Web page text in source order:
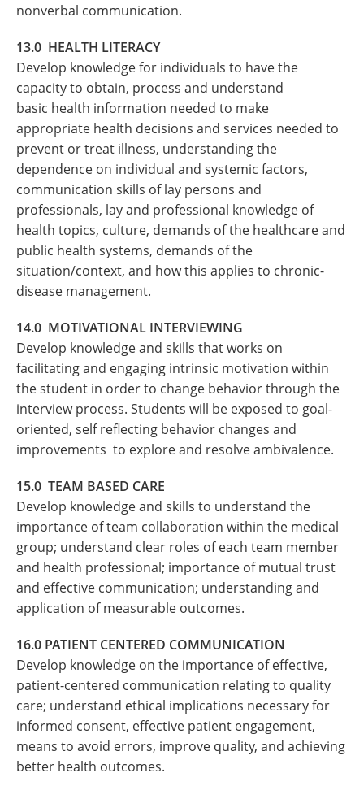
nonverbal communication.
13.0 HEALTH LITERACY
Develop knowledgefor individuals to have the
capacity to obtain, process and understand
basic health information needed to make
appropriate health decisions and services needed to
prevent or treat illness, understanding the
dependence on individual and systemic factors,
communication skills of lay persons and
professionals, lay and professional knowledge of
health topics, culture, demands of the healthcare and
public health systems, demands of the
situation/context, and how this applies to chronic-
disease management.
14.0 MOTIVATIONAL INTERVIEWING
Develop knowledge and skills that works on
facilitating and engaging intrinsic motivation within
the student in order to change behavior through the
interview process. Students will be exposed to goal-
oriented, self reflecting behavior changes and
improvements to explore and resolve ambivalence.
15.0 TEAM BASED CARE
Develop knowledge and skills to understand the
importance of team collaboration within the medical
group; understand clear roles of each team member
and health professional; importance of mutual trust
and effective communication; understanding and
application of measurable outcomes.
16.0 PATIENT CENTERED COMMUNICATION
Develop knowledge on the importance of effective,
patient-centered communication relating to quality
care; understand ethical implications necessary for
informed consent, effective patient engagement,
means to avoid errors, improve quality, and achieving
better health outcomes.